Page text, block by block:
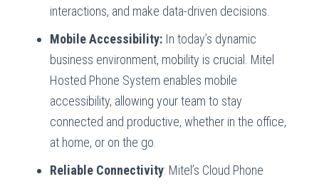
interactions, and make data-driven decisions.
Mobile Accessibility: In today’s dynamic
business environment, mobility is crucial. Mitel
Hosted Phone System enables mobile
accessibility, allowing your team to stay
connected and productive, whether in the office,
at home, or on the go.
Reliable Connectivity: Mitel’s Cloud Phone